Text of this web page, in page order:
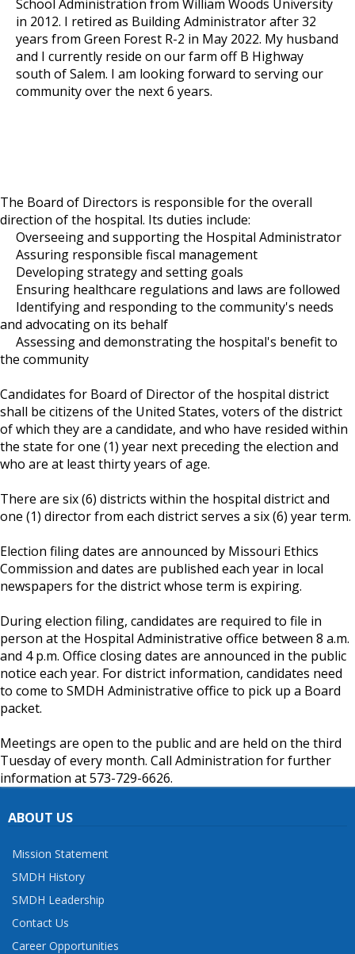
School Administration from William Woods University
in 2012. I retired as Building Administrator after 32
years from Green Forest R-2 in May 2022. My husband
and I currently reside on our farm off B Highway
south of Salem. I am looking forward to serving our
community over the next 6 years.
The Board of Directors is responsible for the overall
direction of the hospital. Its duties include:
Overseeing and supporting the Hospital Administrator
Assuring responsible fiscal management
Developing strategy and setting goals
Ensuring healthcare regulations and laws are followed
Identifying and responding to the community's needs
and advocating on its behalf
Assessing and demonstrating the hospital's benefit to
the community
Candidates for Board of Director of the hospital district
shall be citizens of the United States, voters of the district
of which they are a candidate, and who have resided within
the state for one (1) year next preceding the election and
who are at least thirty years of age.
There are six (6) districts within the hospital district and
one (1) director from each district serves a six (6) year term.
Election filing dates are announced by Missouri Ethics
Commission and dates are published each year in local
newspapers for the district whose term is expiring.
During election filing, candidates are required to file in
person at the Hospital Administrative office between 8 a.m.
and 4 p.m. Office closing dates are announced in the public
notice each year. For district information, candidates need
to come to SMDH Administrative office to pick up a Board
packet.
Meetings are open to the public and are held on the third
Tuesday of every month. Call Administration for further
information at 573-729-6626.
ABOUT US
Mission Statement
SMDH History
SMDH Leadership
Contact Us
Career Opportunities